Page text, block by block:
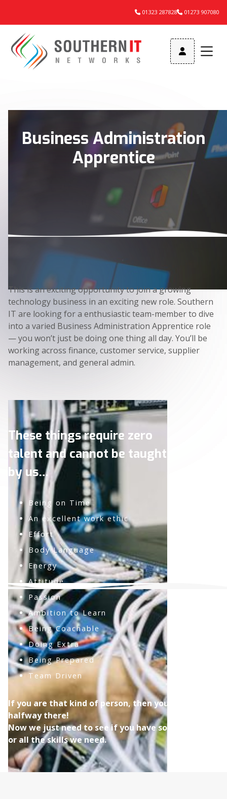
01323 28782801273 907080

Business Administration
Apprentice
This is an exciting opportunity to join a growing
technology business in an exciting new role. Southern
IT are looking for a enthusiastic team-member to dive
into a varied Business Administration Apprentice role
— you won’t just be doing one thing all day. You’ll be
working across finance, customer service, supplier
management, and general admin.
These things require zero
talent and cannot be taught
by us…
Being on Time
An excellent work ethic
Effort
Body Language
Energy
Attitude
Passion
Ambition to Learn
Being Coachable
Doing Extra
Being Prepared
Team Driven
If you are that kind of person, then you're
halfway there!
Now we just need to see if you have some
or all the skills we need.